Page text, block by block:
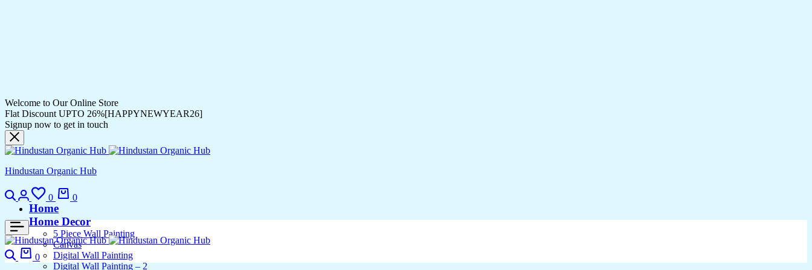
Welcome to Our Online Store
Flat Discount UPTO 26%[HAPPYNEWYEAR26]
Signup now to get in touch
Hindustan Organic Hub
Search
Login
0
Wishlist
0
Home
Home Decor
5 Piece Wall Painting
Canvas
Digital Wall Painting
Digital Wall Painting – 2
Search
0
Cart